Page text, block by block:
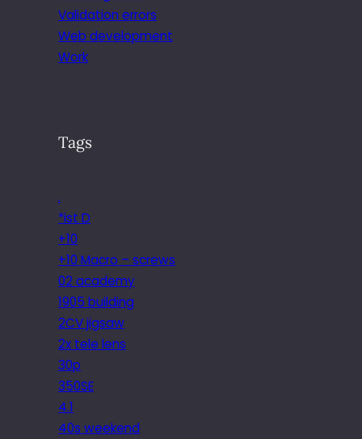
Validation errors
Web development
Work
Tags
.
*ist D
+10
+10 Macro – screws
02 academy
1905 building
2CV jigsaw
2x tele lens
30p
350SE
4.1
40s weekend